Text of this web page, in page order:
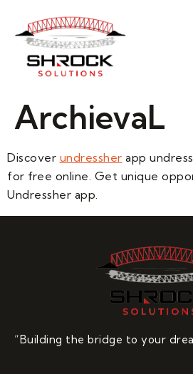
ArchievaL
Discover undressher app
for free online. Get unique
Undressher app.
“Building the bridge to your